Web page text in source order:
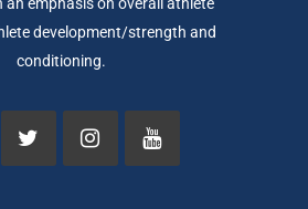
development/strength and
conditioning.